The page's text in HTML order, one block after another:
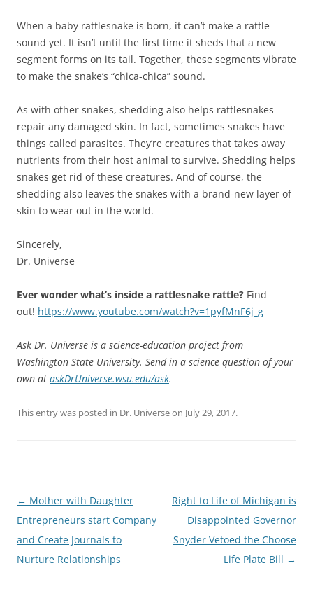
When a baby rattlesnake is born, it can’t make a rattle
sound yet. It isn’t until the first time it sheds that a new
segment forms on its tail. Together, these segments vibrate
to make the snake’s “chica-chica” sound.
As with other snakes, shedding also helps rattlesnakes
repair any damaged skin. In fact, sometimes snakes have
things called parasites. They’re creatures that takes away
nutrients from their host animal to survive. Shedding helps
snakes get rid of these creatures. And of course, the
shedding also leaves the snakes with a brand-new layer of
skin to wear out in the world.
Sincerely,
Dr. Universe
Ever wonder what’s inside a rattlesnake rattle? Find
out! https://www.youtube.com/watch?v=1pyfMnF6j_g
Ask Dr. Universe is a science-education project from
Washington State University. Send in a science question of your
own at askDrUniverse.wsu.edu/ask.
This entry was posted in Dr. Universeon July 29, 2017.
Post
navigation
← Mother with Daughter
Entrepreneurs start Company
and Create Journals to
Nurture Relationships
Right to Life of Michigan is
Disappointed Governor
Snyder Vetoed the Choose
Life Plate Bill →